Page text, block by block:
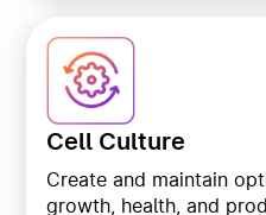
Cell Culture
Create and maintain
growth, health, and